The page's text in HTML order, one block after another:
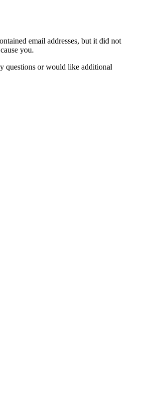
email addresses, but it did not
you.
questions or would like additional